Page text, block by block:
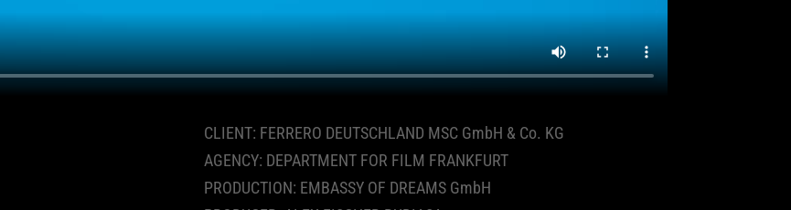
CLIENT: FERRERO DEUTSCHLAND MSC GmbH & Co. KG
AGENCY: DEPARTMENT FOR FILM FRANKFURT
PRODUCTION: EMBASSY OF DREAMS GmbH